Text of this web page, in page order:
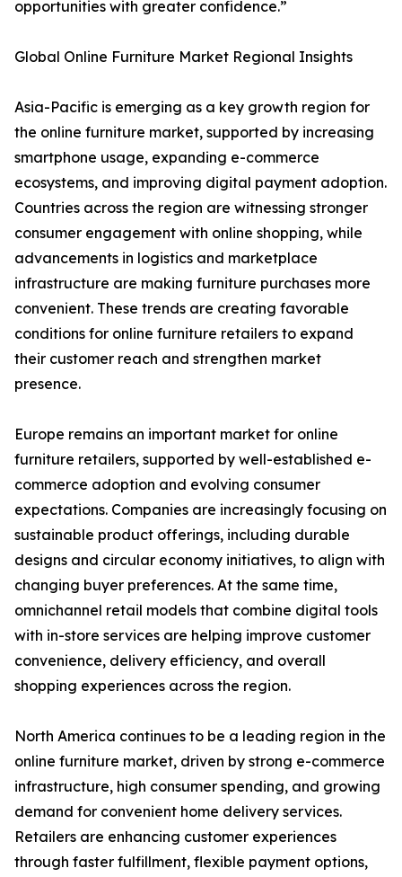
opportunities with greater confidence.”
Global Online Furniture Market Regional Insights
Asia-Pacific is emerging as a key growth region for
the online furniture market, supported by increasing
smartphone usage, expanding e-commerce
ecosystems, and improving digital payment adoption.
Countries across the region are witnessing stronger
consumer engagement with online shopping, while
advancements in logistics and marketplace
infrastructure are making furniture purchases more
convenient. These trends are creating favorable
conditions for online furniture retailers to expand
their customer reach and strengthen market
presence.
Europe remains an important market for online
furniture retailers, supported by well-established e-
commerce adoption and evolving consumer
expectations. Companies are increasingly focusing on
sustainable product offerings, including durable
designs and circular economy initiatives, to align with
changing buyer preferences. At the same time,
omnichannel retail models that combine digital tools
with in-store services are helping improve customer
convenience, delivery efficiency, and overall
shopping experiences across the region.
North America continues to be a leading region in the
online furniture market, driven by strong e-commerce
infrastructure, high consumer spending, and growing
demand for convenient home delivery services.
Retailers are enhancing customer experiences
through faster fulfillment, flexible payment options,